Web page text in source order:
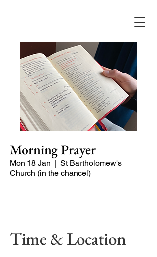
Morning Prayer
Mon 18 Jan
  |
St Bartholomew's
Church (in the chancel)
Time & Location